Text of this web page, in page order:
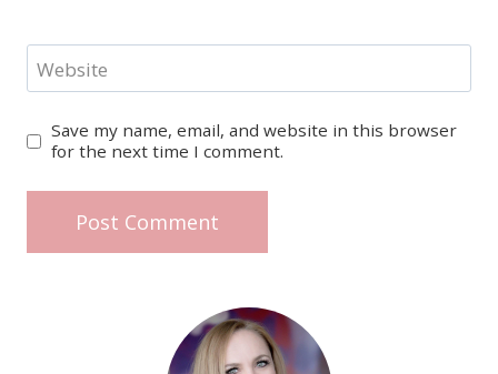
Website
Save my name, email, and website in this browser
for the next time I comment.